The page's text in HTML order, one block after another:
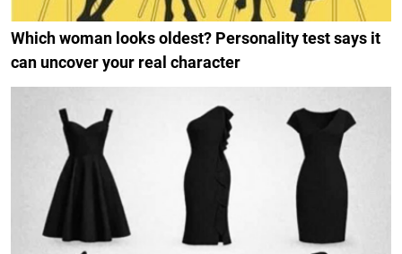
Which woman looks oldest? Personality test says it
can uncover your real character